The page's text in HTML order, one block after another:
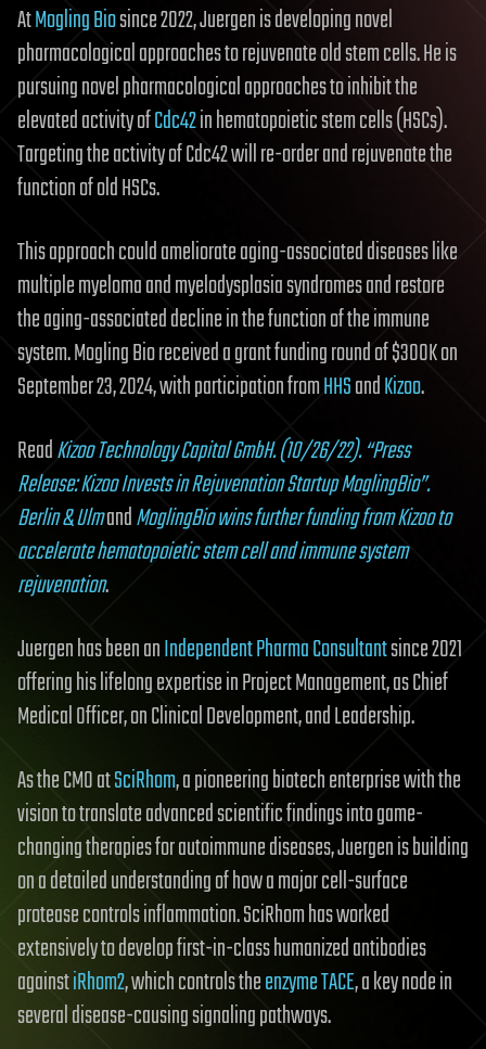
AtMogling Biosince 2022, Juergen is developing novel
pharmacological approaches to rejuvenate old stem cells. He is
pursuing novel pharmaco­logical approaches to inhibit the
elevated activity ofCdc42in hematopoietic stem cells (HSCs).
Targeting the activity of Cdc42 will re-order and rejuvenate the
function of old HSCs.
This approach could ameliorate aging-associated diseases like
multiple myeloma and myelodysplasia syndromes and restore
the aging-associated decline in the function of the immune
system. Mogling Bio received a grant funding round of $300K on
September 23, 2024, with participation fromHHSandKizoo.
ReadKizoo Technology Capital GmbH. (10/26/22). “Press
Release: Kizoo Invests in Rejuvenation Startup MoglingBio”.
Berlin & UlmandMoglingBio wins further funding from Kizoo to
accelerate hematopoietic stem cell and immune system
rejuvenation.
Juergen has been anIndependent Pharma Consultantsince 2021
offering his lifelong expertise in Project Management, as Chief
Medical Officer, on Clinical Development, and Leadership.
As the CMO atSciRhom, a pioneering biotech enterprise with the
vision to translate advanced scientific findings into game-
changing therapies for autoimmune diseases, Juergen is building
on a detailed understanding of how a major cell-surface
protease controls inflammation. SciRhom has worked
extensively to develop first-in-class humanized antibodies
againstiRhom2, which controls theenzyme TACE, a key node in
several disease-causing signaling pathways.